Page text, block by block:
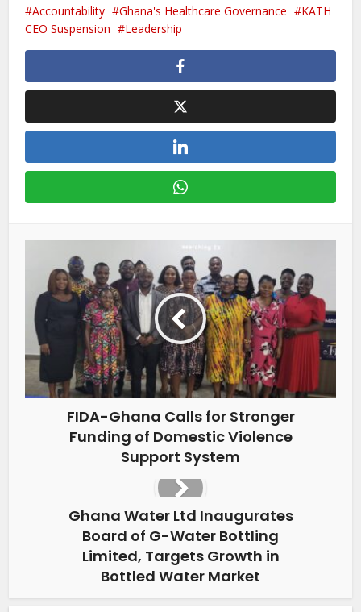
Accountability Ghana's Healthcare Governance
KATH
CEO Suspension
Leadership
FIDA-Ghana Calls for Stronger
Funding of Domestic Violence
Support System
Ghana Water Ltd Inaugurates
Board of G-Water Bottling
Limited, Targets Growth in
Bottled Water Market